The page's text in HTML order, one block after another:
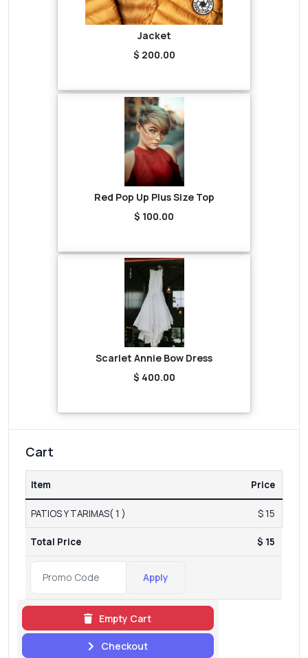
Jacket
$ 200.00
Red Pop Up Plus Size Top
$ 100.00
Scarlet Annie Bow Dress
$ 400.00
Cart
Item Price
PATIOS Y TARIMAS( 1 ) $ 15
Total Price $ 15
Apply
Empty Cart
Checkout